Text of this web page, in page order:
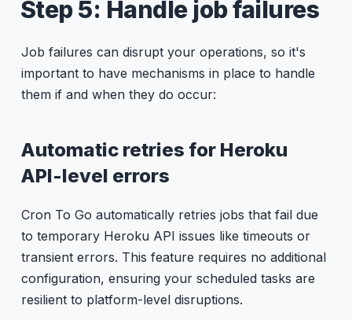
Step 5: Handle job failures
Job failures can disrupt your operations, so it's
important to have mechanisms in place to handle
them if and when they do occur:
Automatic retries for Heroku
API-level errors
Cron To Go automatically retries jobs that fail due
to temporary Heroku API issues like timeouts or
transient errors. This feature requires no additional
configuration, ensuring your scheduled tasks are
resilient to platform-level disruptions.